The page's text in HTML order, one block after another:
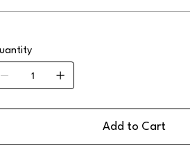
Add to Cart